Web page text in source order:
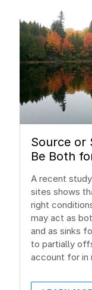
Source or
Be Both
A recent
sites shows
right
may act as
and as sinks
to partially
account for in